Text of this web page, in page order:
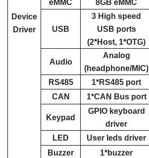
Device
Driver
eMMC
8GB eMMC
USB
3 High speed
USB ports
(2*Host, 1*OTG)
Audio
Analog
(headphone/MIC)
RS485
1*RS485 port
CAN
1*CAN Bus port
Keypad
GPIO keyboard
driver
LED
User leds driver
Buzzer
1*buzzer